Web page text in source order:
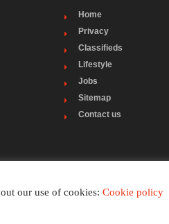
Home
Privacy
Classifieds
Lifestyle
Jobs
Sitemap
Contact us
our use of cookies: Cookie policy